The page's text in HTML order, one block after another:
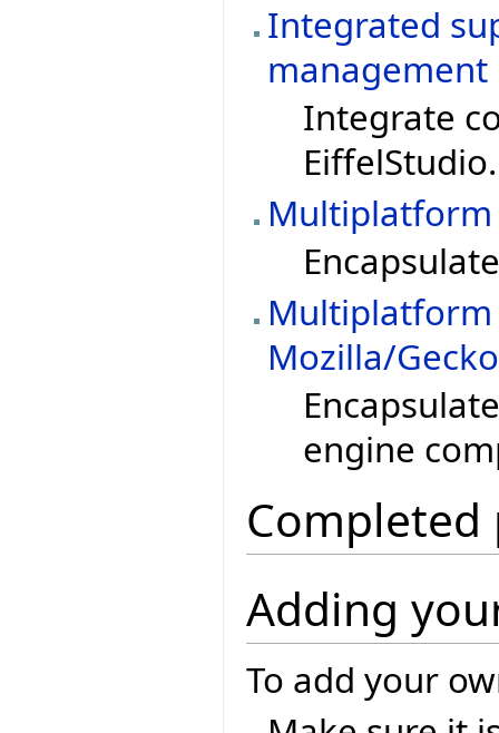
Integrated
management
Integrate
EiffelStudio.
Mozilla/Gecko
engine
Completed
Adding
To add your